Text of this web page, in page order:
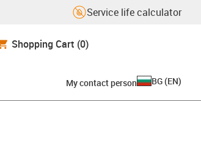
Service life calculator
Shopping Cart (0)
My contact person BG (EN)